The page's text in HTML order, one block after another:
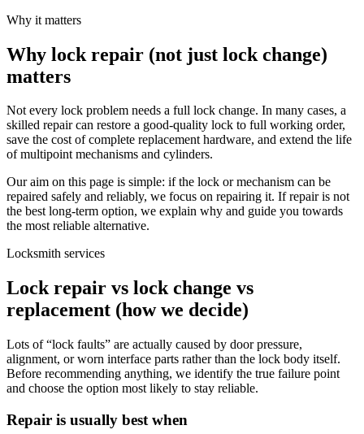
Why it matters
Why lock repair (not just lock change)
matters
Not every lock problem needs a full lock change. In many cases, a
skilled repair can restore a good-quality lock to full working order,
save the cost of complete replacement hardware, and extend the life
of multipoint mechanisms and cylinders.
Our aim on this page is simple: if the lock or mechanism can be
repaired safely and reliably, we focus on repairing it. If repair is not
the best long-term option, we explain why and guide you towards
the most reliable alternative.
Locksmith services
Lock repair vs lock change vs
replacement (how we decide)
Lots of “lock faults” are actually caused by door pressure,
alignment, or worn interface parts rather than the lock body itself.
Before recommending anything, we identify the true failure point
and choose the option most likely to stay reliable.
Repair is usually best when